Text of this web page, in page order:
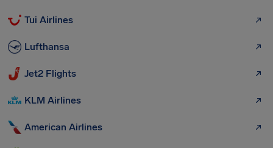
Tui Airlines
Lufthansa
Jet2 Flights
KLM Airlines
American Airlines